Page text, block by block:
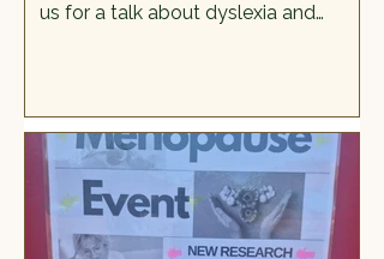
us for a talk about dyslexia and
find out best resources and sources
of support. To book a free place
please follow this link
https://www.trybooking.com/uk/GR
MD Or email kerri.marsh@staffs.nhs.uk